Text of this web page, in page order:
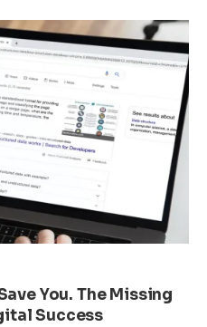
You. The Missing
Success